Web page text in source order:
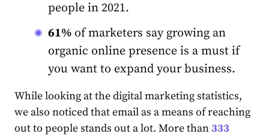
people in 2021.
61% of marketers say growing an
organic online presence is a must if
you want to expand your business.
While looking at the digital marketing statistics,
we also noticed that email as a means of reaching
out to people stands out a lot. More than333